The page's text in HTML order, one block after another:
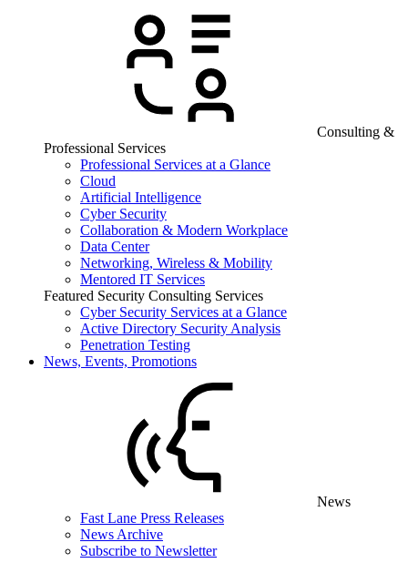
Consulting &
Professional Services
Professional Services at a Glance
Cloud
Artificial Intelligence
Cyber Security
Collaboration & Modern Workplace
Data Center
Networking, Wireless & Mobility
Mentored IT Services
Featured Security Consulting Services
Cyber Security Services at a Glance
Active Directory Security Analysis
Penetration Testing
News, Events, Promotions
News
Fast Lane Press Releases
News Archive
Subscribe to Newsletter